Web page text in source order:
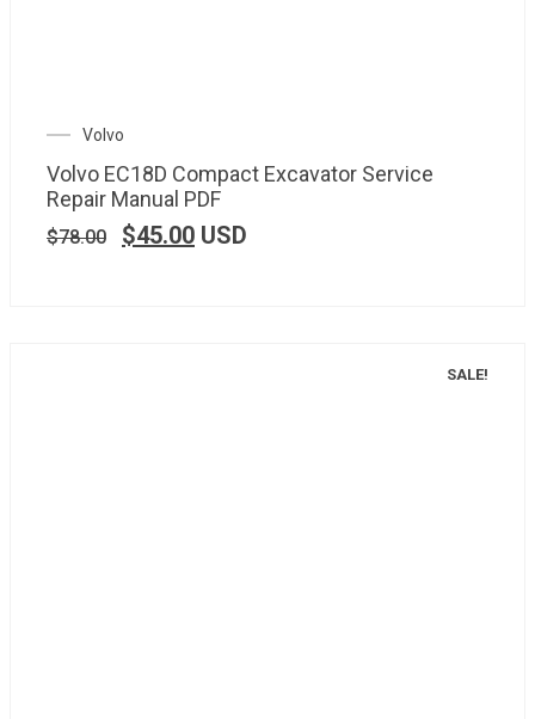
Volvo
Volvo EC18D Compact Excavator Service
Repair Manual PDF
$78.00 $45.00 USD
SALE!